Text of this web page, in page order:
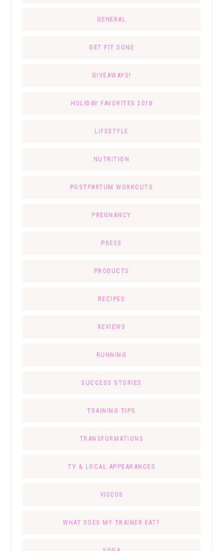
GENERAL
GET FIT DONE
GIVEAWAYS!
HOLIDAY FAVORITES 2018
LIFESTYLE
NUTRITION
POSTPARTUM WORKOUTS
PREGNANCY
PRESS
PRODUCTS
RECIPES
REVIEWS
RUNNING
SUCCESS STORIES
TRAINING TIPS
TRANSFORMATIONS
TV & LOCAL APPEARANCES
VIDEOS
WHAT DOES MY TRAINER EAT?